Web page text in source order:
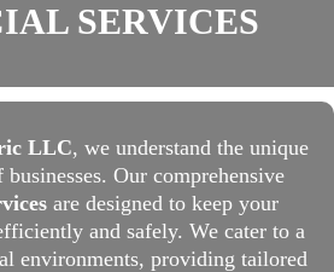
SERVICES
LLC, we understand the unique
Our comprehensive
are designed to keep your
and safely. We cater to a
environments, providing tailored